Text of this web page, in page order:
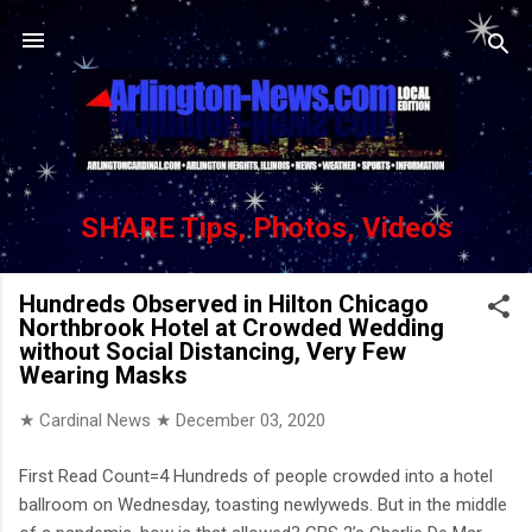
Skip to main content
SHARE Tips, Photos, Videos
Hundreds Observed in Hilton Chicago
Northbrook Hotel at Crowded Wedding
without Social Distancing, Very Few
Wearing Masks
★ Cardinal News ★ December 03, 2020
First Read Count=4 Hundreds of people crowded into a hotel
ballroom on Wednesday, toasting newlyweds. But in the middle